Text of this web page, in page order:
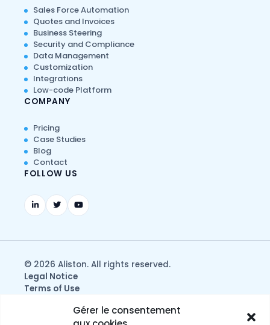
Gérer le consentement
Sales Force Automation
Quotes and Invoices
Business Steering
Security and Compliance
Data Management
Customization
Integrations
Low-code Platform
COMPANY
Pricing
Case Studies
Blog
Contact
FOLLOW US
© 2026 Aliston. All rights reserved.
Legal Notice
Terms of Use